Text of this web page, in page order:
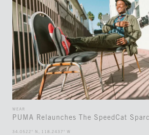
WEAR
PUMA Relaunches The SpeedCat
34.0522° N, 118.2437° W